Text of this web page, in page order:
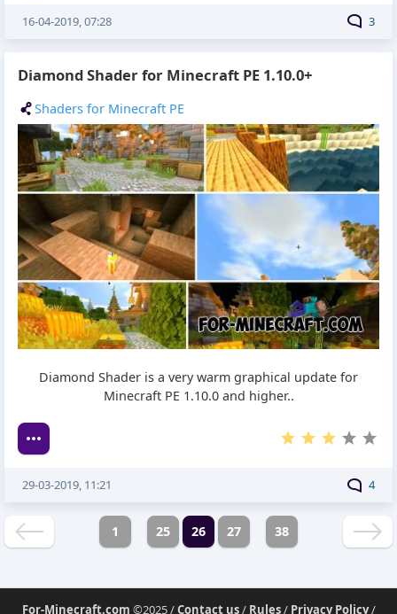
3
16-04-2019, 07:28
Diamond Shader for Minecraft PE 1.10.0+
Shaders for Minecraft PE
Diamond Shader is a very warm graphical update for
Minecraft PE 1.10.0 and higher..
4
29-03-2019, 11:21
1 25 26 27 38
For-Minecraft.com ©2025 /Contact us/ Rules/ Privacy Policy/